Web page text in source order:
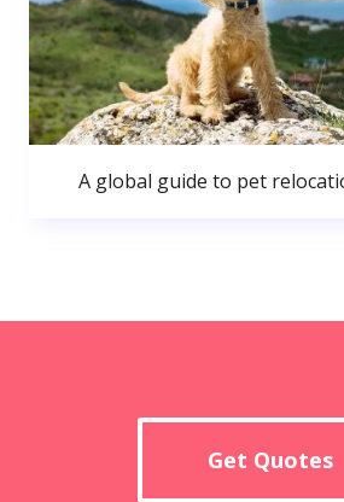
A global guide to pet
Get Quotes